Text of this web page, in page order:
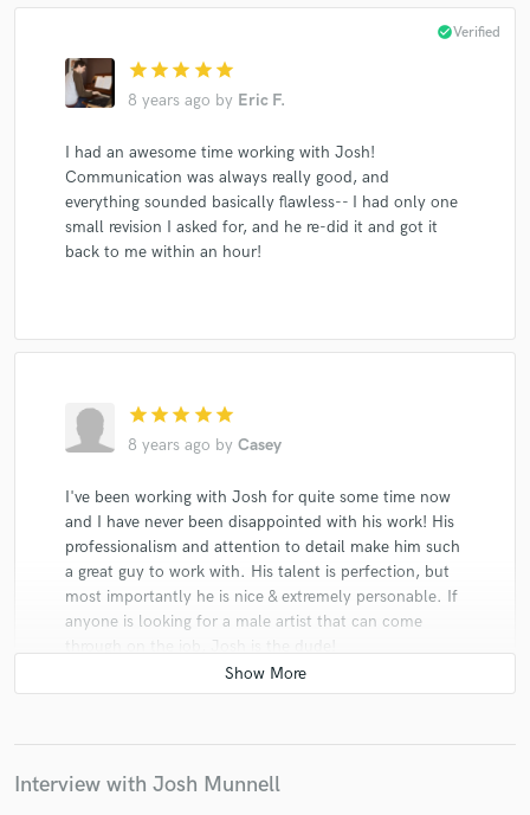
star star star star star
8 years ago by Eric F.
check_circleVerified
I had an awesome time working with Josh!
Communication was always really good, and
everything sounded basically flawless-- I had only one
small revision I asked for, and he re-did it and got it
back to me within an hour!
star star star star star
8 years ago by Casey
I've been working with Josh for quite some time now
and I have never been disappointed with his work! His
professionalism and attention to detail make him such
a great guy to work with. His talent is perfection, but
most importantly he is nice & extremely personable. If
anyone is looking for a male artist that can come
through on the job, Josh is the dude!
Interview with Josh Munnell